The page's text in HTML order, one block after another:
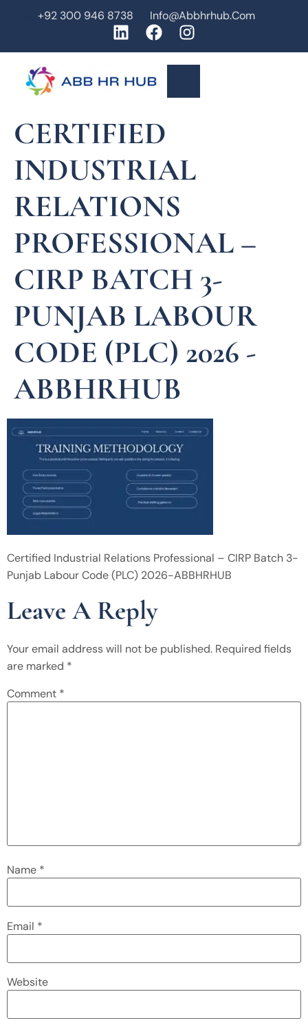
+92 300 946 8738 Info@abbhrhub.com
CERTIFIED
INDUSTRIAL
RELATIONS
PROFESSIONAL –
CIRP BATCH 3-
PUNJAB LABOUR
CODE (PLC) 2026 -
ABBHRHUB
Certified Industrial Relations Professional – CIRP Batch 3-
Punjab Labour Code (PLC) 2026-ABBHRHUB
Leave A Reply
Your email address will not be published. Required fields
are marked *
Comment *
Name *
Email *
Website